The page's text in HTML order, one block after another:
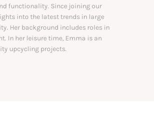
functionality. Since joining our
into the latest trends in large
Her background includes roles in
In her leisure time, Emma is an
upcycling projects.